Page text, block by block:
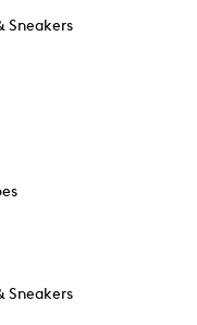
Sneakers
Sneakers